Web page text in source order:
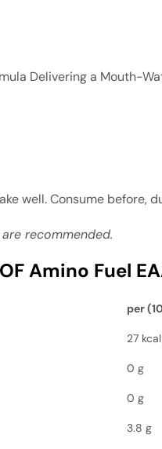
Delivering a Mouth-
well. Consume
recommended.
Amino Fuel
per
27 kcal
0 g
0 g
3.8 g